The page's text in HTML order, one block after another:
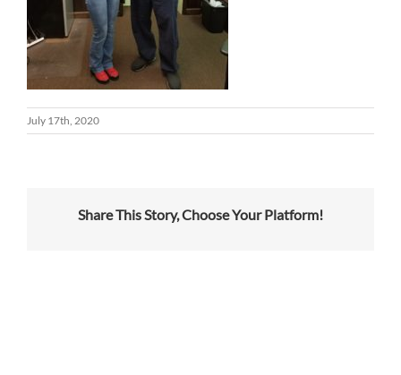
July 17th, 2020
Share This Story, Choose Your Platform!